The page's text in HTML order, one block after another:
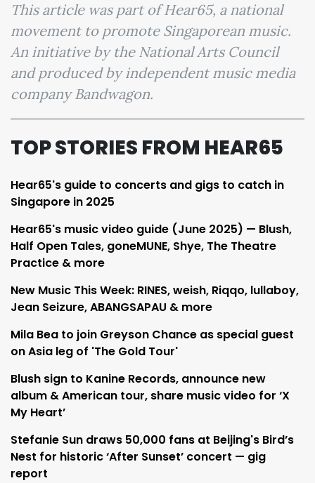
This article was part of Hear65, a national
movement to promote Singaporean music.
An initiative by the National Arts Council
and produced by independent music media
company Bandwagon.
TOP STORIES FROM HEAR65
Hear65's guide to concerts and gigs to catch in
Singapore in 2025
Hear65's music video guide (June 2025) — Blush,
Half Open Tales, goneMUNE, Shye, The Theatre
Practice & more
New Music This Week: RINES, weish, Riqqo, lullaboy,
Jean Seizure, ABANGSAPAU & more
Mila Bea to join Greyson Chance as special guest
on Asia leg of 'The Gold Tour'
Blush sign to Kanine Records, announce new
album & American tour, share music video for ‘X
My Heart’
Stefanie Sun draws 50,000 fans at Beijing's Bird’s
Nest for historic ‘After Sunset’ concert — gig
report